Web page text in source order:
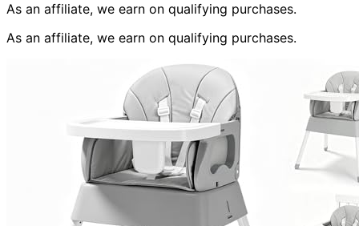
As an affiliate, we earn on qualifying purchases.
As an affiliate, we earn on qualifying purchases.